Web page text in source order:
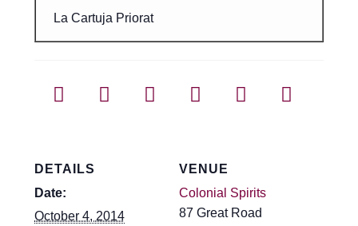
La Cartuja Priorat
DETAILS
Date:
October 4, 2014
VENUE
Colonial Spirits
87 Great Road